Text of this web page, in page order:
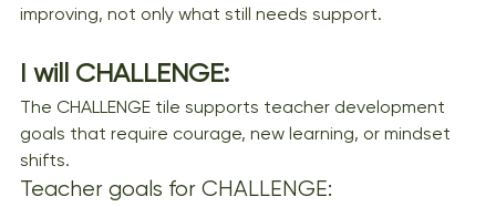
improving, not only what still needs support.
I will CHALLENGE:
The CHALLENGE tile supports teacher development
goals that require courage, new learning, or mindset
shifts.
Teacher goals for CHALLENGE: